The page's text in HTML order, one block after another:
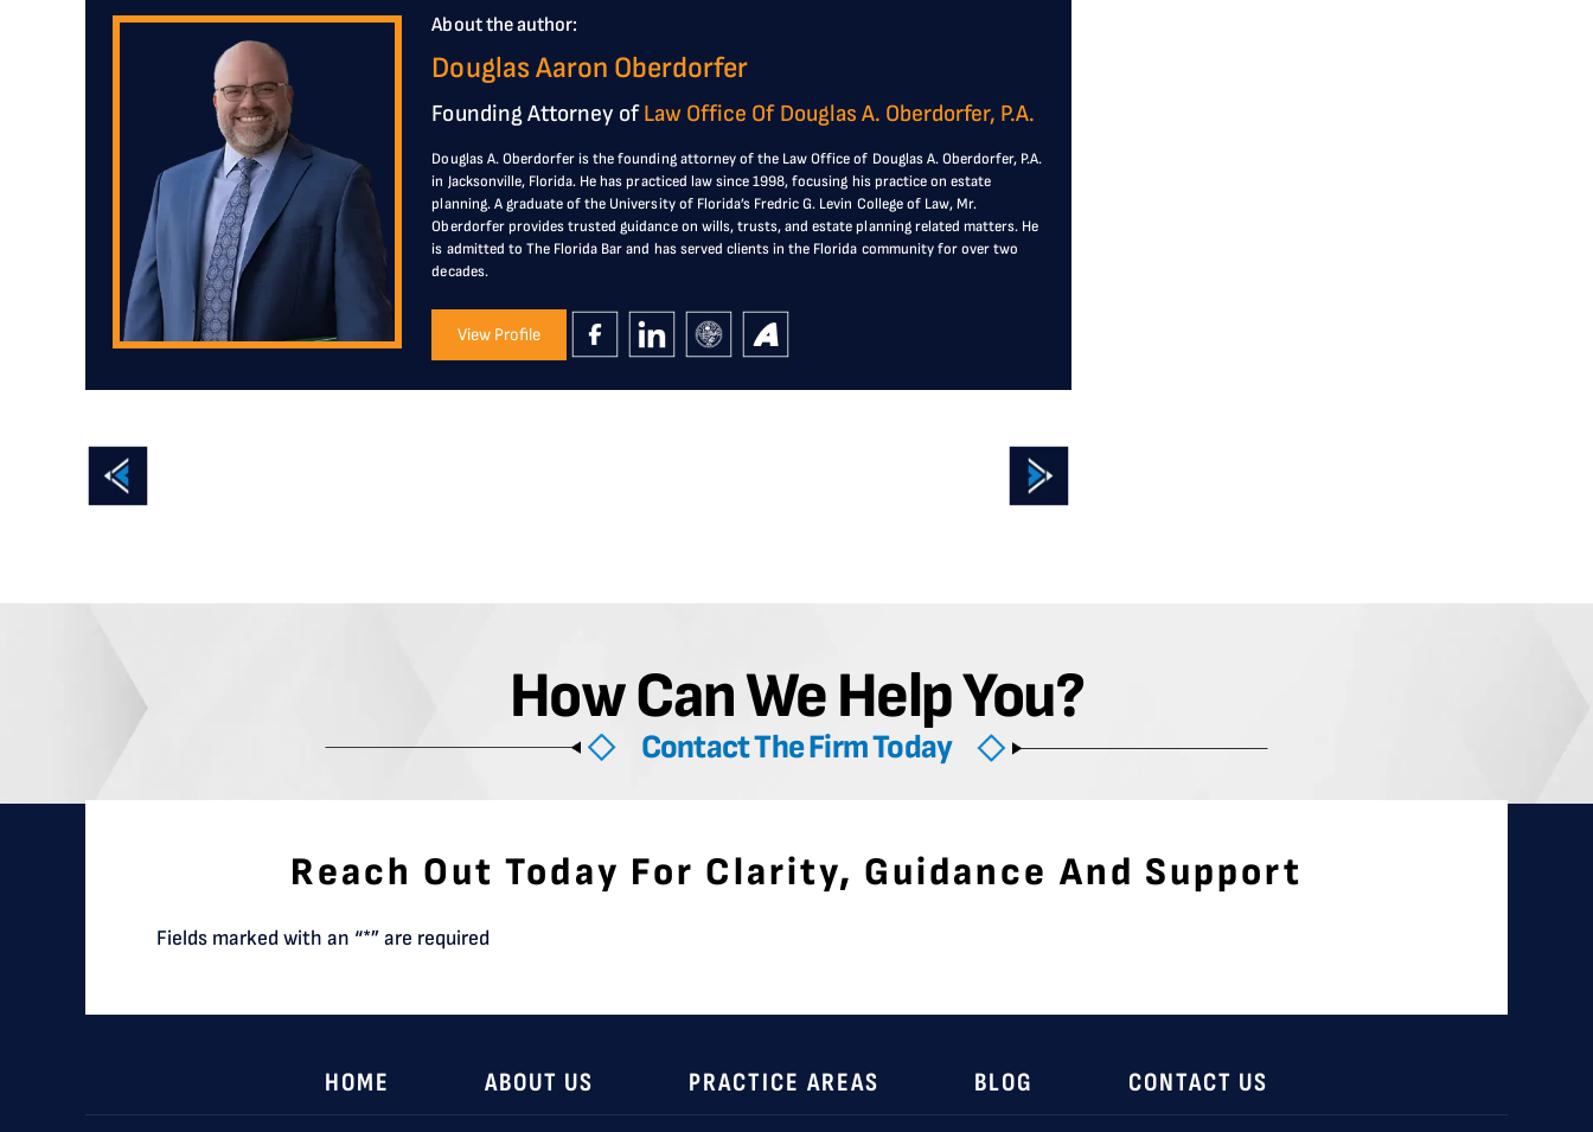
About the author:
Douglas Aaron Oberdorfer
Founding Attorney ofLaw Office Of Douglas A. Oberdorfer, P.A.
Douglas A. Oberdorfer is the founding attorney of the Law Office of Douglas A. Oberdorfer, P.A.
in Jacksonville, Florida. He has practiced law since 1998, focusing his practice on estate
planning. A graduate of the University of Florida’s Fredric G. Levin College of Law, Mr.
Oberdorfer provides trusted guidance on wills, trusts, and estate planning related matters. He
is admitted to The Florida Bar and has served clients in the Florida community for over two
decades.
View Profile
How Can We Help You?
Contact The Firm Today
Reach Out Today For Clarity, Guidance And Support
Fields marked with an “*” are required
HOME ABOUT US PRACTICE AREAS BLOG CONTACT US